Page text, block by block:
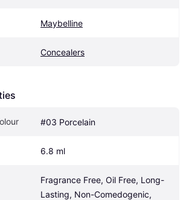
Maybelline
Concealers
#03 Porcelain
6.8 ml
Fragrance Free, Oil Free, Long-
Lasting, Non-Comedogenic,